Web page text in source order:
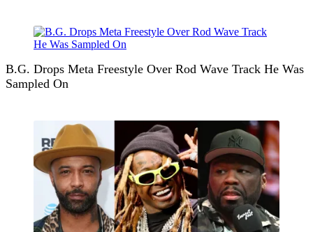
B.G. Drops Meta Freestyle Over Rod Wave Track He Was
Sampled On